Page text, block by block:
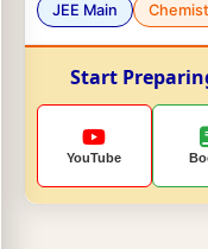
JEE Main
Start
YouTube